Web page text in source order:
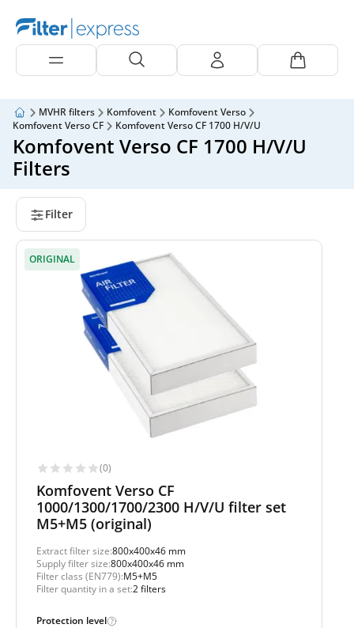
MVHR filters Komfovent
Komfovent Verso
Komfovent Verso CF
Komfovent Verso CF 1700 H/V/U
Komfovent Verso CF 1700 H/V/U
Filters
Filter
ORIGINAL
(0)
Komfovent Verso CF
1000/1300/1700/2300 H/V/U filter set
M5+M5 (original)
Extract filter size:800x400x46 mm
Supply filter size:800x400x46 mm
Filter class (EN779):M5+M5
Filter quantity in a set:2 filters
Protection level